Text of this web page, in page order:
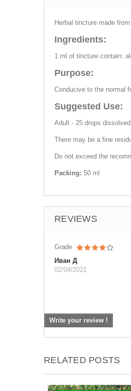
Herbal tincture made
Ingredients:
1 ml of tincture contain:
Purpose:
Conducive to the normal
Suggested Use:
Adult - 25 drops
There may be a fine
Do not exceed the
Packing: 50 ml
REVIEWS
Grade
Иван Д
02/04/2021
Write your review !
RELATED POSTS